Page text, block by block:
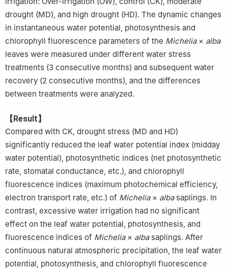
drought (MD), and high drought (HD). The dynamic changes
in instantaneous water potential, photosynthesis and
chlorophyll fluorescence parameters of the Michelia× alba
leaves were measured under different water stress
treatments (3 consecutive months) and subsequent water
recovery (2 consecutive months), and the differences
between treatments were analyzed.
【Result】
Compared with CK, drought stress (MD and HD)
significantly reduced the leaf water potential index (midday
water potential), photosynthetic indices (net photosynthetic
rate, stomatal conductance, etc.), and chlorophyll
fluorescence indices (maximum photochemical efficiency,
electron transport rate, etc.) of Michelia× albasaplings. In
contrast, excessive water irrigation had no significant
effect on the leaf water potential, photosynthesis, and
fluorescence indices of Michelia× albasaplings. After
continuous natural atmospheric precipitation, the leaf water
potential, photosynthesis, and chlorophyll fluorescence